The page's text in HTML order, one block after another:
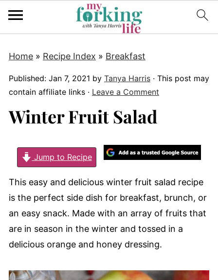
Home» Recipe Index » Breakfast
Published: Jan 7, 2021 by Tanya Harris· This post may
contain affiliate links · Leave a Comment
Winter Fruit Salad
Jump to Recipe
This easy and delicious winter fruit salad recipe
is the perfect side dish for breakfast, brunch, or
an easy snack. Made with an array of fruits that
are in season in the winter and tossed in a
delicious orange and honey dressing.